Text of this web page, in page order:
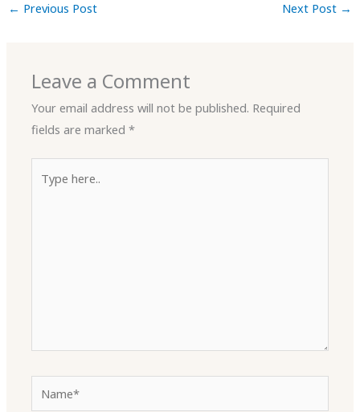
← Previous Post Next Post →
Leave a Comment
Your email address will not be published. Required
fields are marked*
here..